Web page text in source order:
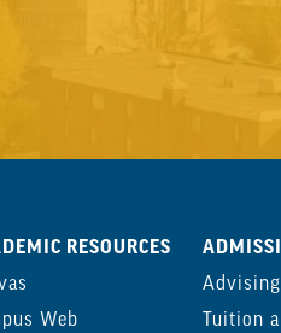
RESOURCES
Web
Advising
Tuition